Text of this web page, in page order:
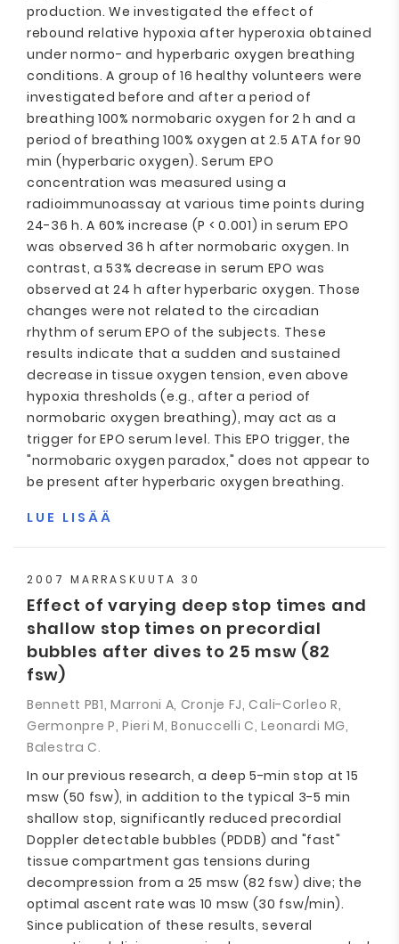
production. We investigated the effect of
rebound relative hypoxia after hyperoxia obtained
under normo- and hyperbaric oxygen breathing
conditions. A group of 16 healthy volunteers were
investigated before and after a period of
breathing 100% normobaric oxygen for 2 h and a
period of breathing 100% oxygen at 2.5 ATA for 90
min (hyperbaric oxygen). Serum EPO
concentration was measured using a
radioimmunoassay at various time points during
24-36 h. A 60% increase (P < 0.001) in serum EPO
was observed 36 h after normobaric oxygen. In
contrast, a 53% decrease in serum EPO was
observed at 24 h after hyperbaric oxygen. Those
changes were not related to the circadian
rhythm of serum EPO of the subjects. These
results indicate that a sudden and sustained
decrease in tissue oxygen tension, even above
hypoxia thresholds (e.g., after a period of
normobaric oxygen breathing), may act as a
trigger for EPO serum level. This EPO trigger, the
"normobaric oxygen paradox," does not appear to
be present after hyperbaric oxygen breathing.
LUE LISÄÄ
2007 MARRASKUUTA 30
Effect of varying deep stop times and
shallow stop times on precordial
bubbles after dives to 25 msw (82
fsw)
Bennett PB1, Marroni A, Cronje FJ, Cali-Corleo R,
Germonpre P, Pieri M, Bonuccelli C, Leonardi MG,
Balestra C.
In our previous research, a deep 5-min stop at 15
msw (50 fsw), in addition to the typical 3-5 min
shallow stop, significantly reduced precordial
Doppler detectable bubbles (PDDB) and "fast"
tissue compartment gas tensions during
decompression from a 25 msw (82 fsw) dive; the
optimal ascent rate was 10 msw (30 fsw/min).
Since publication of these results, several